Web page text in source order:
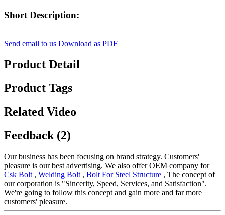
Short Description:
Send email to us Download as PDF
Product Detail
Product Tags
Related Video
Feedback (2)
Our business has been focusing on brand strategy. Customers'
pleasure is our best advertising. We also offer OEM company for
Csk Bolt , Welding Bolt , Bolt For Steel Structure , The concept of
our corporation is "Sincerity, Speed, Services, and Satisfaction".
We're going to follow this concept and gain more and far more
customers' pleasure.